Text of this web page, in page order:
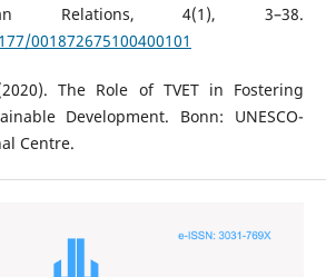
Relations, 4(1), 3–38.
001872675100400101
(2020). The Role of TVET in Fostering
Development. Bonn: UNESCO-
Centre.